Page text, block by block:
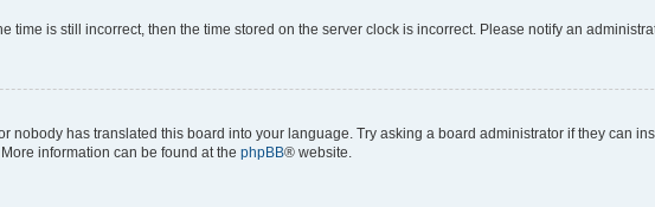
time is still incorrect, then the time stored on the server clock is incorrect. Please notify an
nobody has translated this board into your language. Try asking a board administrator if they can
information can be found at the phpBB® website.